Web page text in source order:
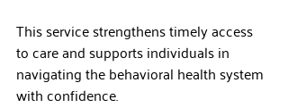
This service strengthens timely access
to care and supports individuals in
navigating the behavioral health system
with confidence.